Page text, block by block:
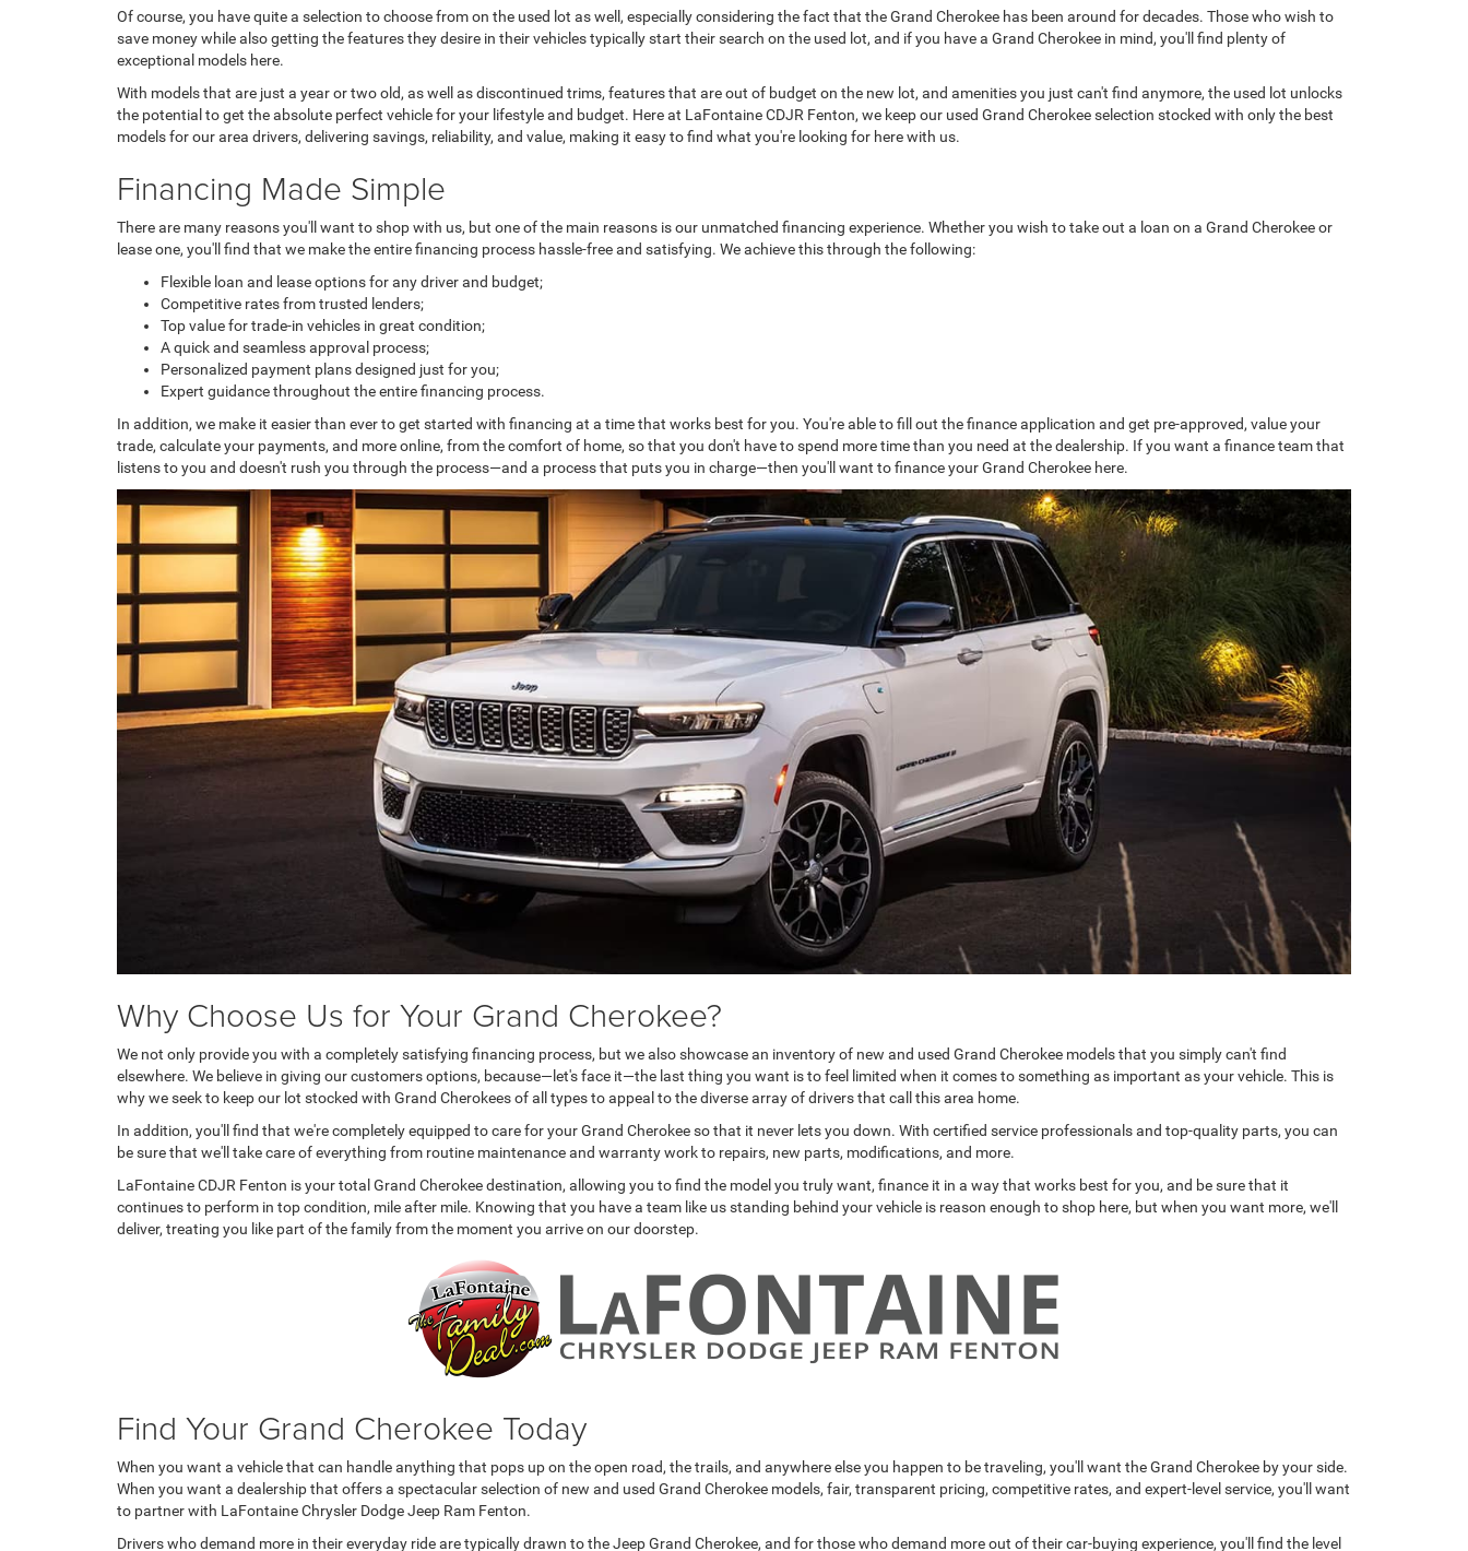
Of course, you have quite a selection to choose from on the used lot as well, especially considering the fact that the Grand Cherokee has been around for decades. Those who wish to
save money while also getting the features they desire in their vehicles typically start their search on the used lot, and if you have a Grand Cherokee in mind, you'll find plenty of
exceptional models here.
With models that are just a year or two old, as well as discontinued trims, features that are out of budget on the new lot, and amenities you just can't find anymore, the used lot unlocks
the potential to get the absolute perfect vehicle for your lifestyle and budget. Here at LaFontaine CDJR Fenton, we keep our used Grand Cherokee selection stocked with only the best
models for our area drivers, delivering savings, reliability, and value, making it easy to find what you're looking for here with us.
Financing Made Simple
There are many reasons you'll want to shop with us, but one of the main reasons is our unmatched financing experience. Whether you wish to take out a loan on a Grand Cherokee or
lease one, you'll find that we make the entire financing process hassle-free and satisfying. We achieve this through the following:
Flexible loan and lease options for any driver and budget;
Competitive rates from trusted lenders;
Top value for trade-in vehicles in great condition;
A quick and seamless approval process;
Personalized payment plans designed just for you;
Expert guidance throughout the entire financing process.
In addition, we make it easier than ever to get started with financing at a time that works best for you. You're able to fill out the finance application and get pre-approved, value your
trade, calculate your payments, and more online, from the comfort of home, so that you don't have to spend more time than you need at the dealership. If you want a finance team that
listens to you and doesn't rush you through the process—and a process that puts you in charge—then you'll want to finance your Grand Cherokee here.
Why Choose Us for Your Grand Cherokee?
We not only provide you with a completely satisfying financing process, but we also showcase an inventory of new and used Grand Cherokee models that you simply can't find
elsewhere. We believe in giving our customers options, because—let's face it—the last thing you want is to feel limited when it comes to something as important as your vehicle. This is
why we seek to keep our lot stocked with Grand Cherokees of all types to appeal to the diverse array of drivers that call this area home.
In addition, you'll find that we're completely equipped to care for your Grand Cherokee so that it never lets you down. With certified service professionals and top-quality parts, you can
be sure that we'll take care of everything from routine maintenance and warranty work to repairs, new parts, modifications, and more.
LaFontaine CDJR Fenton is your total Grand Cherokee destination, allowing you to find the model you truly want, finance it in a way that works best for you, and be sure that it
continues to perform in top condition, mile after mile. Knowing that you have a team like us standing behind your vehicle is reason enough to shop here, but when you want more, we'll
deliver, treating you like part of the family from the moment you arrive on our doorstep.
Find Your Grand Cherokee Today
When you want a vehicle that can handle anything that pops up on the open road, the trails, and anywhere else you happen to be traveling, you'll want the Grand Cherokee by your side.
When you want a dealership that offers a spectacular selection of new and used Grand Cherokee models, fair, transparent pricing, competitive rates, and expert-level service, you'll want
to partner with LaFontaine Chrysler Dodge Jeep Ram Fenton.
Drivers who demand more in their everyday ride are typically drawn to the Jeep Grand Cherokee, and for those who demand more out of their car-buying experience, you'll find the level